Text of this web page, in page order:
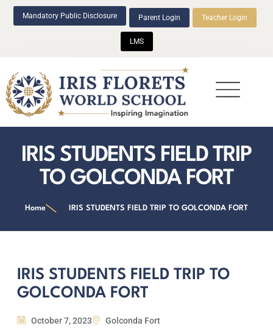
Mandatory Public Disclosure Parent Login Teacher Login
LMS
IRIS STUDENTS FIELD TRIP
TO GOLCONDA FORT
Home IRIS STUDENTS FIELD TRIP TO GOLCONDA FORT
IRIS STUDENTS FIELD TRIP TO
GOLCONDA FORT
October 7, 2023 Golconda Fort